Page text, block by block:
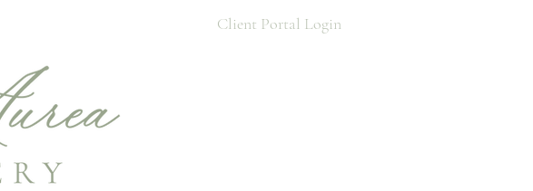
Client Portal Login